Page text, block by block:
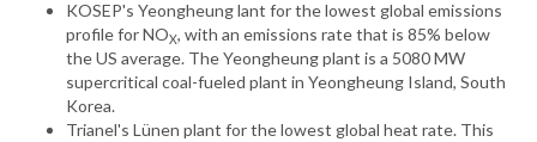
KOSEP's Yeongheung lant for the lowest global emissions
profile for NOX, with an emissions rate that is 85% below
the US average. The Yeongheung plant is a 5080 MW
supercritical coal-fueled plant in Yeongheung Island, South
Korea.
Trianel's Lünen plant for the lowest global heat rate. This